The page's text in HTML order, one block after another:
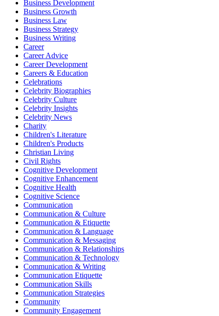
Business Development
Business Growth
Business Law
Business Strategy
Business Writing
Career
Career Advice
Career Development
Careers & Education
Celebrations
Celebrity Biographies
Celebrity Culture
Celebrity Insights
Celebrity News
Charity
Children's Literature
Children's Products
Christian Living
Civil Rights
Cognitive Development
Cognitive Enhancement
Cognitive Health
Cognitive Science
Communication
Communication & Culture
Communication & Etiquette
Communication & Language
Communication & Messaging
Communication & Relationships
Communication & Technology
Communication & Writing
Communication Etiquette
Communication Skills
Communication Strategies
Community
Community Engagement